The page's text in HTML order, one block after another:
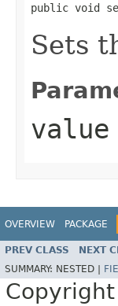
public void
Sets
value
OVERVIEW PACKAGE
PREV CLASS NEXT
SUMMARY: NESTED |